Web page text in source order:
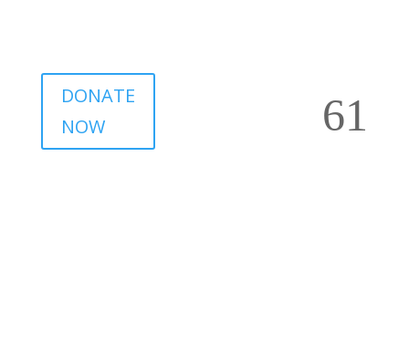
DONATE
NOW